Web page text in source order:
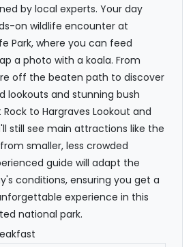
by local experts. Your day
on wildlife encounter at
Park, where you can feed
a photo with a koala. From
off the beaten path to discover
lookouts and stunning bush
to Hargraves Lookout and
still see main attractions like the
smaller, less crowded
guide will adapt the
conditions, ensuring you get a
experience in this
national park.